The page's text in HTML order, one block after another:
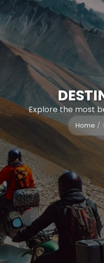
Explore the most
Home